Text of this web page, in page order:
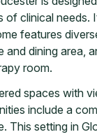
of clinical
features
and dining area,
room.
spaces with
include a
This setting in